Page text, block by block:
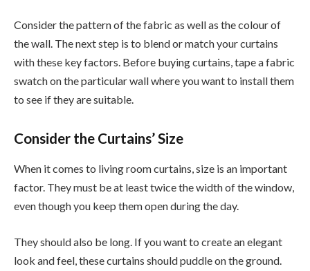
Consider the pattern of the fabric as well as the colour of
the wall. The next step is to blend or match your curtains
with these key factors. Before buying curtains, tape a fabric
swatch on the particular wall where you want to install them
to see if they are suitable.
Consider the Curtains’ Size
When it comes to living room curtains, size is an important
factor. They must be at least twice the width of the window,
even though you keep them open during the day.
They should also be long. If you want to create an elegant
look and feel, these curtains should puddle on the ground.